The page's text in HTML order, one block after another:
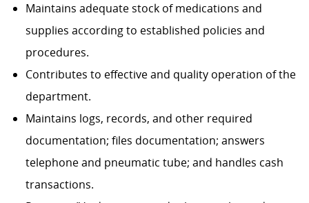
Maintains adequate stock of medications and
supplies according to established policies and
procedures.
Contributes to effective and quality operation of the
department.
Maintains logs, records, and other required
documentation; files documentation; answers
telephone and pneumatic tube; and handles cash
transactions.